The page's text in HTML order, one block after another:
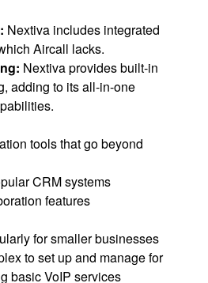
Nextiva includes integrated
Aircall lacks.
Nextiva provides built-in
adding to its all-in-one
tools that go beyond
CRM systems
features
for smaller businesses
to set up and manage for
basic VoIP services